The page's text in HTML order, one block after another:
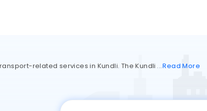
related services in Kundli. The Kundli ReadMore